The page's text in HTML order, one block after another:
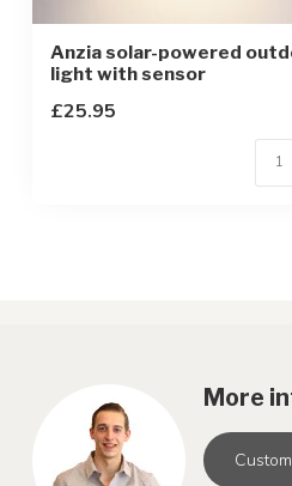
Anzia solar-powered
light with sensor
£25.95
More